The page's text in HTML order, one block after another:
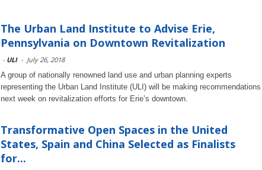
The Urban Land Institute to Advise Erie,
Pennsylvania on Downtown Revitalization
- ULI - July 26, 2018
A group of nationally renowned land use and urban planning experts
representing the Urban Land Institute (ULI) will be making recommendations
next week on revitalization efforts for Erie’s downtown.
Transformative Open Spaces in the United
States, Spain and China Selected as Finalists
for...